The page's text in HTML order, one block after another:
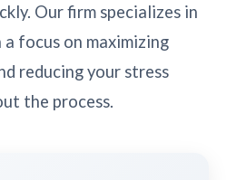
Our firm specializes in
focus on maximizing
reducing your stress
the process.